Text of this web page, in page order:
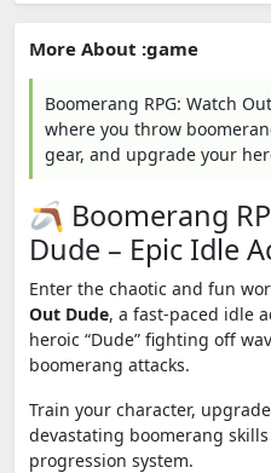
More About :game
Boomerang RPG: Watch
where you throw
gear, and upgrade your
🪃 Boomerang
Dude – Epic Idle
Enter the chaotic and fun
Out Dude, a fast-paced idle
heroic “Dude” fighting off
boomerang attacks.
Train your character,
devastating boomerang
progression system.